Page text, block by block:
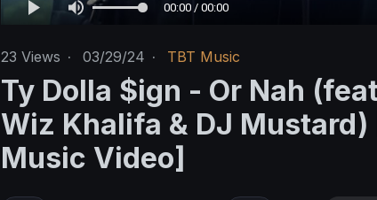
00:00 / 00:00
23 Views · 03/29/24 · TBT Music
Ty Dolla $ign - Or Nah
Wiz Khalifa & DJ
Music Video]